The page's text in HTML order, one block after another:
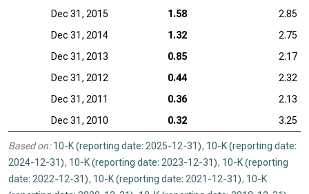
Dec 31, 2015 1.58
2.85
Dec 31, 2014
1.32
2.75
Dec 31, 2013
0.85
2.17
Dec 31, 2012
0.44
2.32
Dec 31, 2011
0.36
2.13
Dec 31, 2010
0.32 3.25
Based on: 10-K (reporting date: 2025-12-31), 10-K (reporting date:
2024-12-31), 10-K (reporting date: 2023-12-31), 10-K (reporting
date: 2022-12-31), 10-K (reporting date: 2021-12-31), 10-K